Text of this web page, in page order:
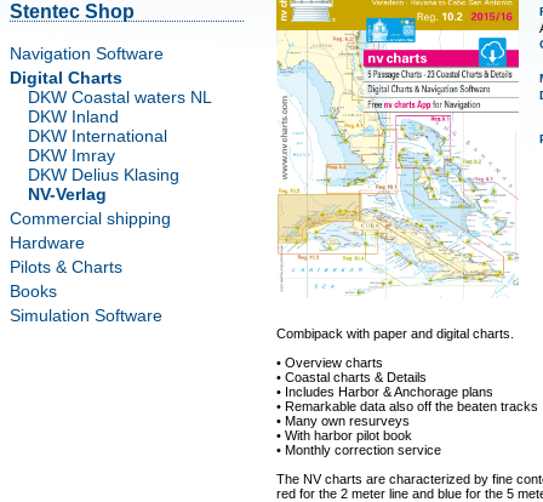
Stentec Shop
Navigation Software
Digital Charts
DKW Coastal waters NL
DKW Inland
DKW International
DKW Imray
DKW Delius Klasing
NV-Verlag
Commercial shipping
Hardware
Pilots & Charts
Books
Simulation Software
Combipack with paper and digital charts.
• Overview charts
• Coastal charts & Details
• Includes Harbor & Anchorage plans
• Remarkable data also off the beaten tracks
• Many own resurveys
• With harbor pilot book
• Monthly correction service
The NV charts are characterized by fine
red for the 2 meter line and blue for the 5